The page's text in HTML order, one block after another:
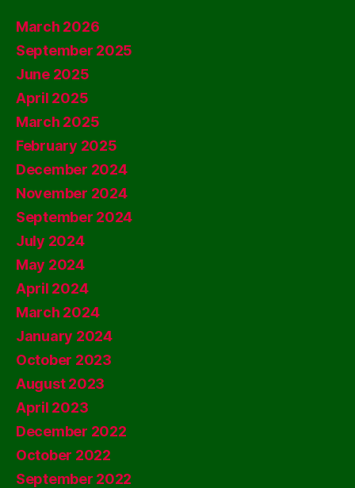
March 2026
September 2025
June 2025
April 2025
March 2025
February 2025
December 2024
November 2024
September 2024
July 2024
May 2024
April 2024
March 2024
January 2024
October 2023
August 2023
April 2023
December 2022
October 2022
September 2022